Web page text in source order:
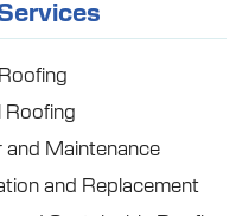
Roofing
and Maintenance
and Replacement